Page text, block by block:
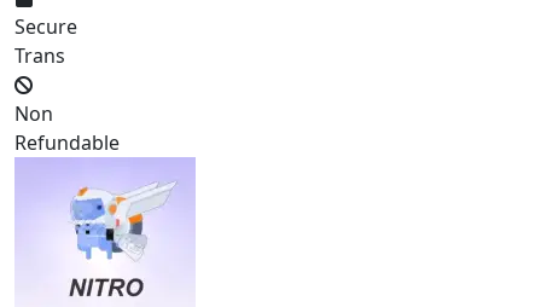
Secure
Trans
Non
Refundable